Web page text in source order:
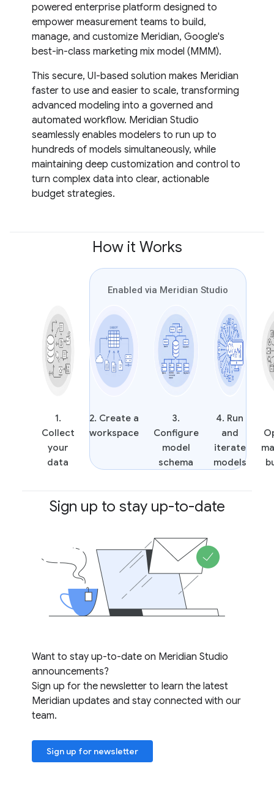
powered enterprise platform designed to
empower measurement teams to build,
manage, and customize Meridian, Google's
best-in-class marketing mix model (MMM).
This secure, UI-based solution makes Meridian
faster to use and easier to scale, transforming
advanced modeling into a governed and
automated workflow. Meridian Studio
seamlessly enables modelers to run up to
hundreds of models simultaneously, while
maintaining deep customization and control to
turn complex data into clear, actionable
budget strategies.
How it Works
Enabled via Meridian Studio
1.
Collect
your
data
2. Create a
workspace
3.
Configure
model
schema
4. Run
and
iterate
models
Sign up to stay up-to-date
Want to stay up-to-date on Meridian Studio
announcements?
Sign up for the newsletter to learn the latest
Meridian updates and stay connected with our
team.
Sign up for newsletter